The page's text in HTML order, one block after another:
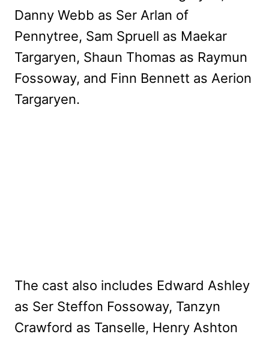
Danny Webb as Ser Arlan of
Pennytree, Sam Spruell as Maekar
Targaryen, Shaun Thomas as Raymun
Fossoway, and Finn Bennett as Aerion
Targaryen.
The cast also includes Edward Ashley
as Ser Steffon Fossoway, Tanzyn
Crawford as Tanselle, Henry Ashton